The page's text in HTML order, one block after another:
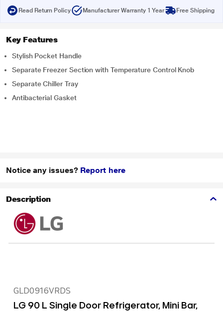
Read Return Policy Manufacturer Warranty 1 Year Free Shipping
Key Features
Stylish Pocket Handle
Separate Freezer Section with Temperature Control Knob
Separate Chiller Tray
Antibacterial Gasket
Notice any issues? Report here
Description
GLD0916VRDS
LG 90 L Single Door Refrigerator, Mini Bar,